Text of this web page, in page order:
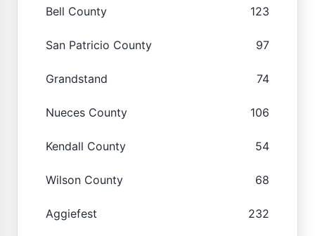
Bell County 123
San Patricio County 97
Grandstand 74
Nueces County 106
Kendall County 54
Wilson County 68
Aggiefest 232